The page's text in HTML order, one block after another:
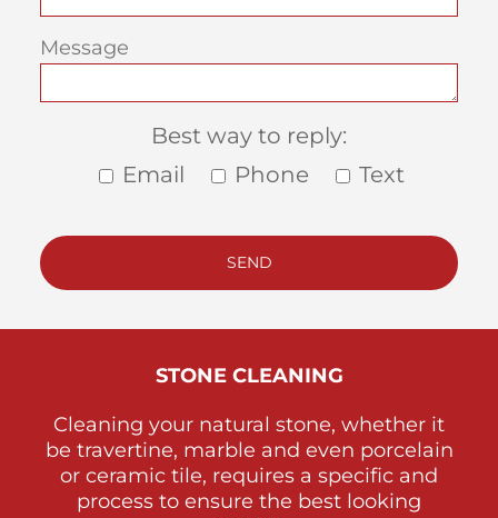
Message
Best way to reply:
Email
Phone Text
STONECLEANING
Cleaning your natural stone, whether it
be travertine, marble and even porcelain
or ceramic tile, requires a specific and
process to ensure the best looking